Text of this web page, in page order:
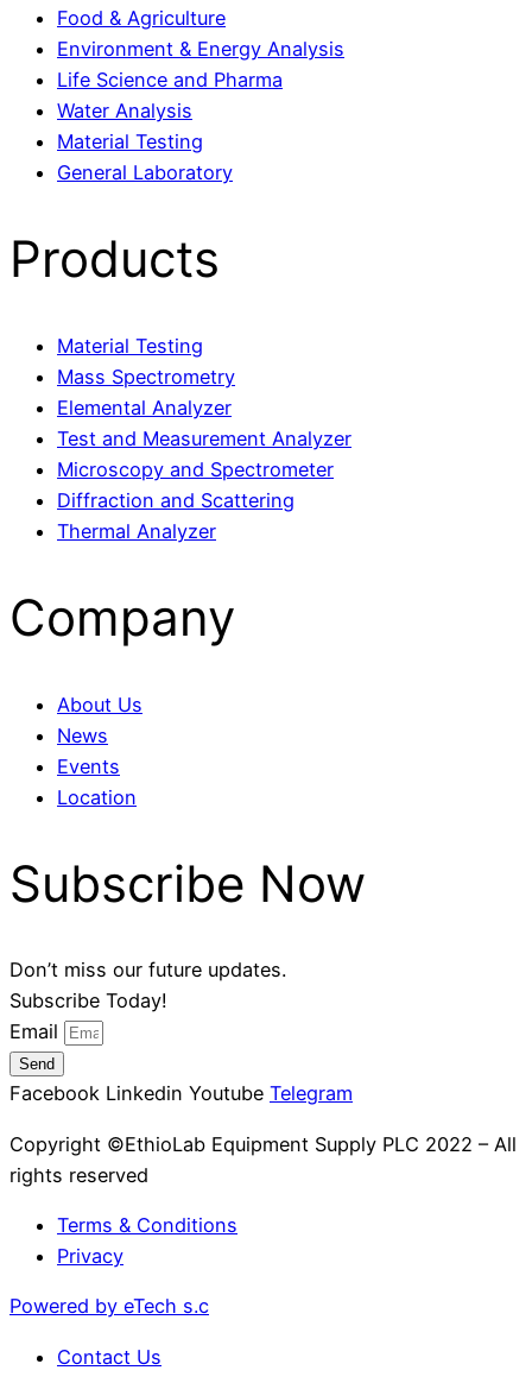
Food & Agriculture
Environment & Energy Analysis
Life Science and Pharma
Water Analysis
Material Testing
General Laboratory
Products
Material Testing
Mass Spectrometry
Elemental Analyzer
Test and Measurement Analyzer
Microscopy and Spectrometer
Diffraction and Scattering
Thermal Analyzer
Company
About Us
News
Events
Location
Subscribe Now
Don’t miss our future updates.
Subscribe Today!
Email
Send
Facebook Linkedin Youtube Telegram
Copyright ©EthioLab Equipment Supply PLC 2022 – All
rights reserved
Terms & Conditions
Privacy
Powered by eTech s.c
Contact Us